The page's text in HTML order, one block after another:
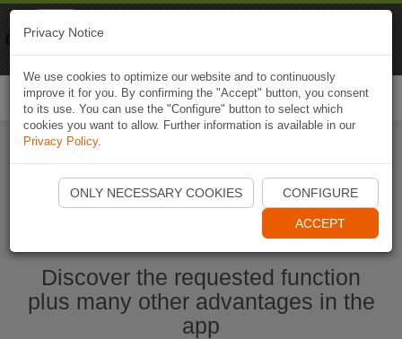
Start Naviki App
Discover the requested function
plus many other advantages in the
app
Privacy Notice
We use cookies to optimize our website and to continuously
improve it for you. By confirming the "Accept" button, you consent
to its use. You can use the "Configure" button to select which
cookies you want to allow. Further information is available in our
Privacy Policy.
ONLY NECESSARY COOKIES CONFIGURE
ACCEPT
Naviki